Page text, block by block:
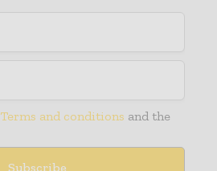
Terms and conditions and the